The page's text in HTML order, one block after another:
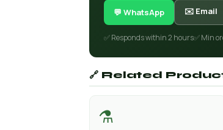
💬 WhatsApp ✉️ Email
✅ Responds within 2 hours✅ Min
🔗 Related
⚗️